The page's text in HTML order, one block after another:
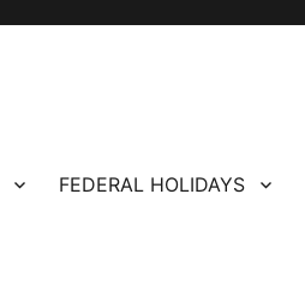
FEDERAL HOLIDAYS